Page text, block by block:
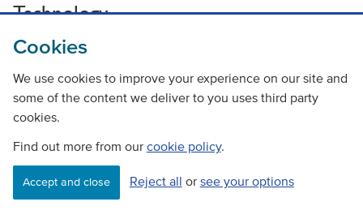
Cookies
We use cookies to improve your experience on our site and
some of the content we deliver to you uses third party
cookies.
Find out more from our cookie policy.
Accept and close Reject all or see your options
Technology
Types of technology
The zero emission truck market is at an early stage of
development and technological solutions for all use cases
types of vehicle powertrain technologies that could
potentially contribute to the pathway to zero emission